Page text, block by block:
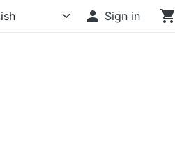
 Sign in shopping_cart